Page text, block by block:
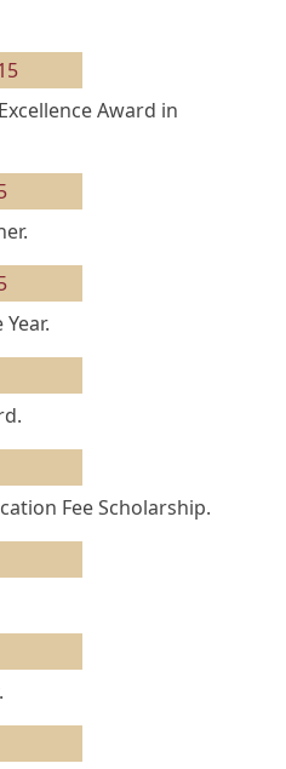
Award in
Fee Scholarship.